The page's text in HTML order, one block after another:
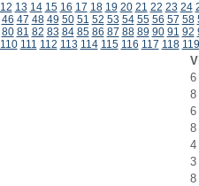
12 13 14 15 16 17 18 19 20 21 22 23 24
46 47 48 49 50 51 52 53 54 55 56 57 58
80 81 82 83 84 85 86 87 88 89 90 91 92
110 111 112 113 114 115 116 117 118 119
6
8
6
8
4
3
8